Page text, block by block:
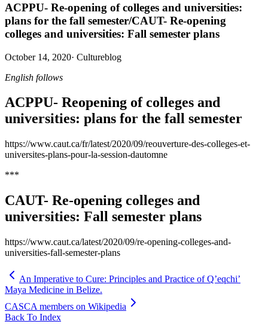
ACPPU- Re-opening of colleges and universities:
plans for the fall semester/CAUT- Re-opening
colleges and universities: Fall semester plans
October 14, 2020· Cultureblog
English follows
ACPPU- Reopening of colleges and
universities: plans for the fall semester
https://www.caut.ca/fr/latest/2020/09/reouverture-des-colleges-et-
universites-plans-pour-la-session-dautomne
***
CAUT- Re-opening colleges and
universities: Fall semester plans
https://www.caut.ca/latest/2020/09/re-opening-colleges-and-
universities-fall-semester-plans
An Imperative to Cure: Principles and Practice of Q’eqchi’
Maya Medicine in Belize.
CASCA members on Wikipedia
Back To Index